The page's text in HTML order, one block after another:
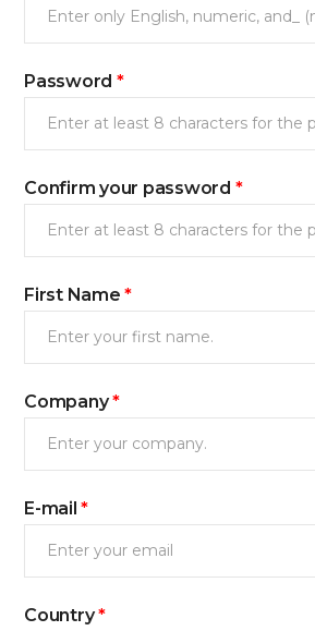
Password *
Confirm your password *
First Name*
Company*
E-mail*
Country*